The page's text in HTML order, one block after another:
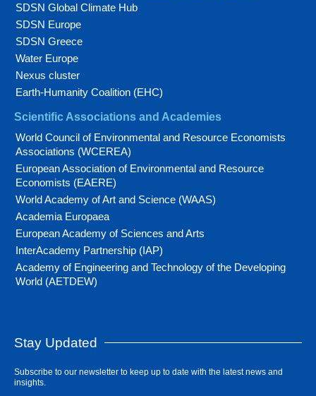
SDSN Global Climate Hub
SDSN Europe
SDSN Greece
Water Europe
Nexus cluster
Earth-Humanity Coalition (EHC)
Scientific Associations and Academies
World Council of Environmental and Resource Economists
Associations (WCEREA)
European Association of Environmental and Resource
Economists (EAERE)
World Academy of Art and Science (WAAS)
Academia Europaea
European Academy of Sciences and Arts
InterAcademy Partnership (IAP)
Academy of Engineering and Technology of the Developing
World (AETDEW)
Stay Updated
Subscribe to our newsletter to keep up to date with the latest news and
insights.